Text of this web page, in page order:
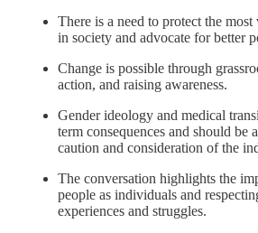
There is a need to protect the
in society and advocate for better
Change is possible through
action, and raising awareness.
Gender ideology and medical
term consequences and should be
caution and consideration of the
The conversation highlights the
people as individuals and
experiences and struggles.